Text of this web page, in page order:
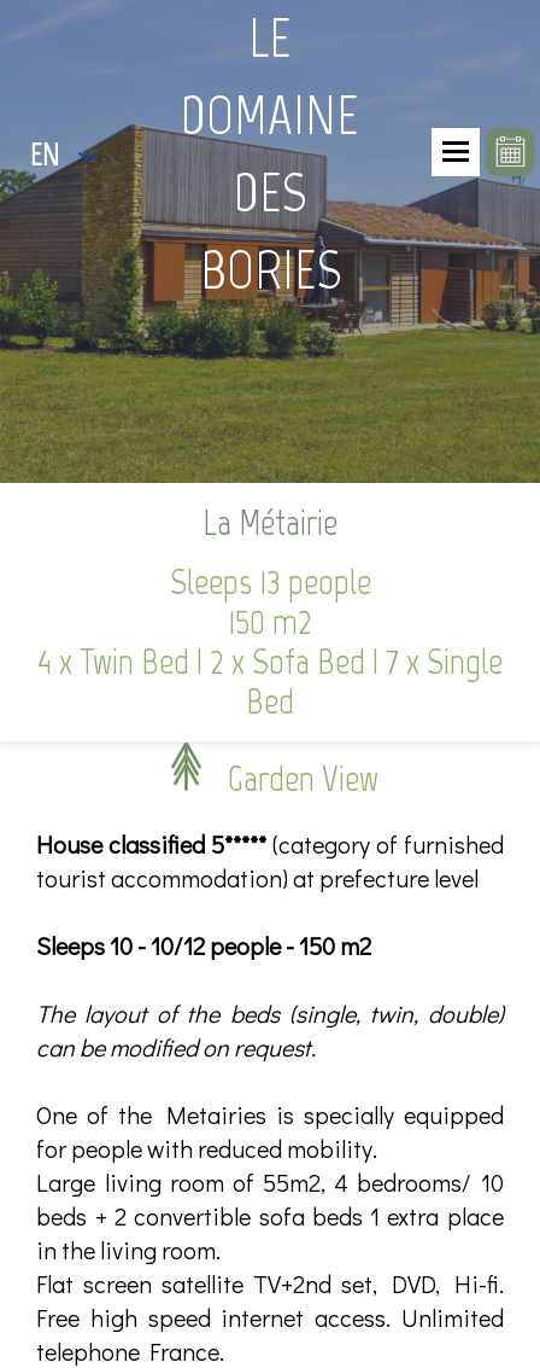
EN
LE
DOMAINE
DES
BORIES
La Métairie
Sleeps 13 people
150 m2
4 x Twin Bed | 2 x Sofa Bed | 7 x Single
Bed
Garden View
House classified 5*****(category of furnished
tourist accommodation) at prefecture level
Sleeps 10 - 10/12 people - 150 m2
The layout of the beds (single, twin, double)
can be modified on request.
One of the Metairies is specially equipped
for people with reduced mobility.
Large living room of 55m2, 4 bedrooms/ 10
beds + 2 convertible sofa beds 1 extra place
in the living room.
Flat screen satellite TV+2nd set, DVD, Hi-fi.
Free high speed internet access. Unlimited
telephone France.